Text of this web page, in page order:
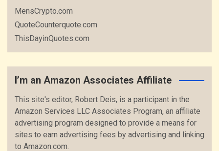
MensCrypto.com
QuoteCounterquote.com
ThisDayinQuotes.com
I’m an Amazon Associates Affiliate
This site's editor, Robert Deis, is a participant in the
Amazon Services LLC Associates Program, an affiliate
advertising program designed to provide a means for
sites to earn advertising fees by advertising and linking
to Amazon.com.